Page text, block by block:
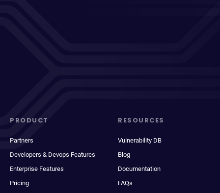
PRODUCT
Partners
Developers & Devops Features
Enterprise Features
Pricing
RESOURCES
Vulnerability DB
Blog
Documentation
FAQs